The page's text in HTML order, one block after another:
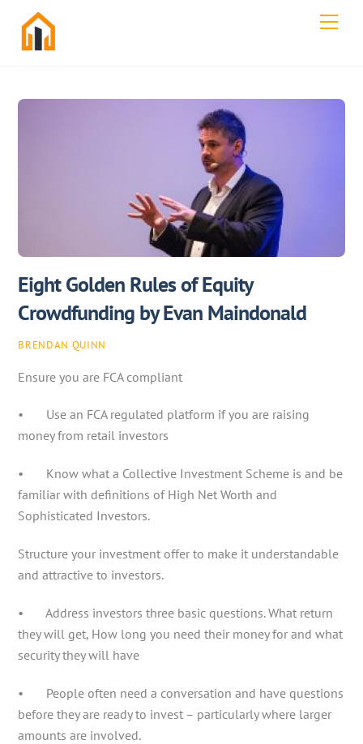
content
Eight Golden Rules of Equity
Crowdfunding by Evan Maindonald
BRENDAN QUINN
Ensure you are FCA compliant
• Use an FCA regulated platform if you are raising
money from retail investors
• Know what a Collective Investment Scheme is and be
familiar with definitions of High Net Worth and
Sophisticated Investors.
Structure your investment offer to make it understandable
and attractive to investors.
• Address investors three basic questions. What return
they will get, How long you need their money for and what
security they will have
• People often need a conversation and have questions
before they are ready to invest – particularly where larger
amounts are involved.